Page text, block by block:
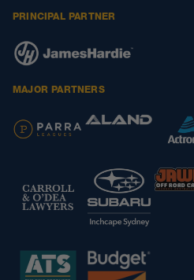
PRINCIPAL PARTNER
MAJOR PARTNERS